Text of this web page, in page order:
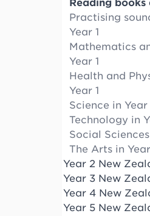
Reading books
Practising
Year 1
Mathematics
Year 1
Health and
Year 1
Science in Year
Technology in
Social Sciences
The Arts in Year
Year 2 New
Year 3 New
Year 4 New
Year 5 New